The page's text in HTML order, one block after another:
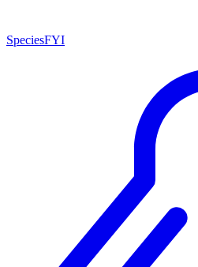
SpeciesFYI